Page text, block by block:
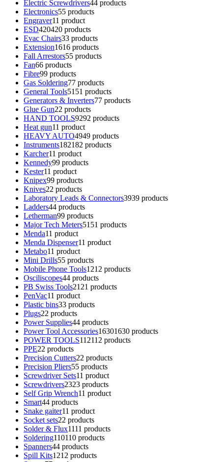
Electric Screwdrivers44 products
Electronics55 products
Engraver11 product
ESD420420 products
Evac Chairs33 products
Extension1616 products
Fall Arrestors55 products
Fan66 products
Fibre99 products
Gas Soldering77 products
General Tools51 51 products
Generators & Inverters77 products
Glue Gun22 products
HAND TOOLS9292 products
Heat gun11 product
HEAVY AUTO4949 products
Instruments182182 products
Karcher11 product
Kennedy99 products
Kester11 product
Knipex99 products
Knives22 products
Laboratory Leads & Connectors3939 products
Ladders44 products
Letherman99 products
Major Tech Meters51 51 products
Menda11 product
Menda Dispenser11 product
Metabo11 product
Mini Drills55 products
Mobile Phone Tools1212 products
Osciliscopes44 products
PB Swiss Tools21 21 products
PenVac11 product
Plastic bins33 products
Plugs22 products
Power Supplies44 products
Power Tool Accessories16301630 products
POWER TOOLS112112 products
PPE22 products
Precision Cutters22 products
Precision Pliers55 products
Screwdriver Sets11 product
Screwdrivers2323 products
Self Grip Wrench11 product
Smart44 products
Snake gaiter11 product
Socket sets22 products
Solder & Flux1111 products
Soldering110110 products
Spanners44 products
Spill Kits1212 products